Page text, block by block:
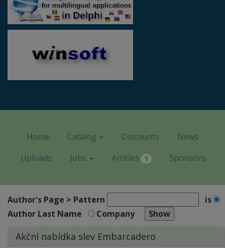
Home Catalog Discounts
News
Uploads
Jobs Articles 1 Sponsors
Author's Page > Pattern
is
Author Last Name
Company
Akční nabídka slev Embarcadero